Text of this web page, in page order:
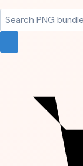
Search
products